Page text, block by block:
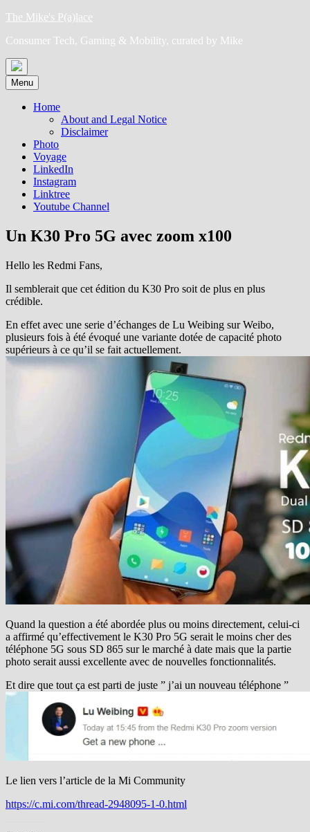
Skip
content
The Mike's P(a)lace
Consumer Tech, Gaming & Mobility, curated by Mike
Menu
Home
About and Legal Notice
Disclaimer
Photo
Voyage
LinkedIn
Instagram
Linktree
Youtube Channel
Un K30 Pro 5G avec zoom x100
Hello les Redmi Fans,
Il semblerait que cet édition du K30 Pro soit de plus en plus
crédible.
En effet avec une serie d’échanges de Lu Weibing sur Weibo,
plusieurs fois à été évoqué une variante dotée de capacité photo
supérieurs à ce qu’il se fait actuellement.
Quand la question a été abordée plus ou moins directement, celui-ci
a affirmé qu’effectivement le K30 Pro 5G serait le moins cher des
téléphone 5G sous SD 865 sur le marché à date mais que la partie
photo serait aussi excellente avec de nouvelles fonctionnalités.
Et dire que tout ça est parti de juste ” j’ai un nouveau téléphone ”
Le lien vers l’article de la Mi Community
https://c.mi.com/thread-2948095-1-0.html